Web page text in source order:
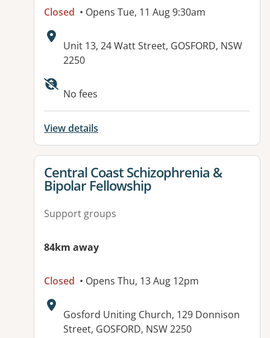
Closed • Opens Tue, 11 Aug 9:30am
Address:
Unit 13, 24 Watt Street, GOSFORD, NSW
2250
No fees
View details
View details for
Central Coast Schizophrenia &
Bipolar Fellowship
Support groups
84km away
Closed • Opens Thu, 13 Aug 12pm
Address:
Gosford Uniting Church, 129 Donnison
Street, GOSFORD, NSW 2250